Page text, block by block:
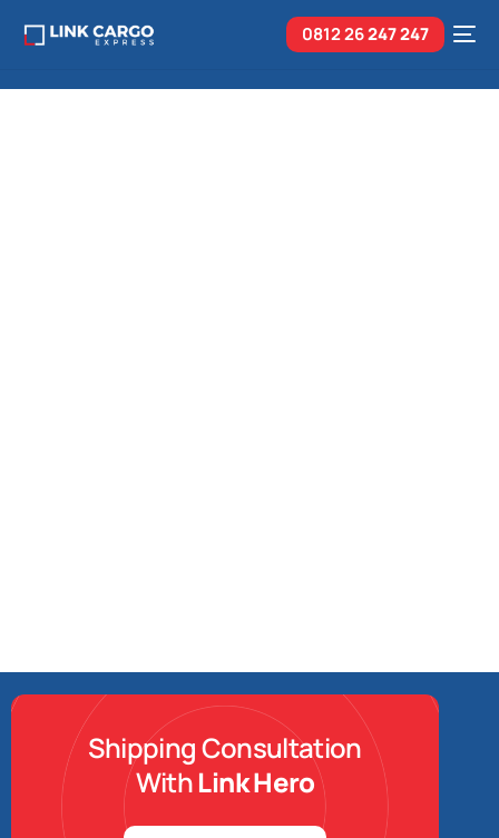
0812 26247 247
Shipping Consultation
WithLink Hero